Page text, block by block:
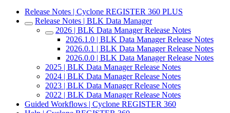
Release Notes | Cyclone REGISTER 360 PLUS
Release Notes | BLK Data Manager
2026 | BLK Data Manager Release Notes
2026.1.0 | BLK Data Manager Release Notes
2026.0.1 | BLK Data Manager Release Notes
2026.0.0 | BLK Data Manager Release Notes
2025 | BLK Data Manager Release Notes
2024 | BLK Data Manager Release Notes
2023 | BLK Data Manager Release Notes
2022 | BLK Data Manager Release Notes
Guided Workflows | Cyclone REGISTER 360